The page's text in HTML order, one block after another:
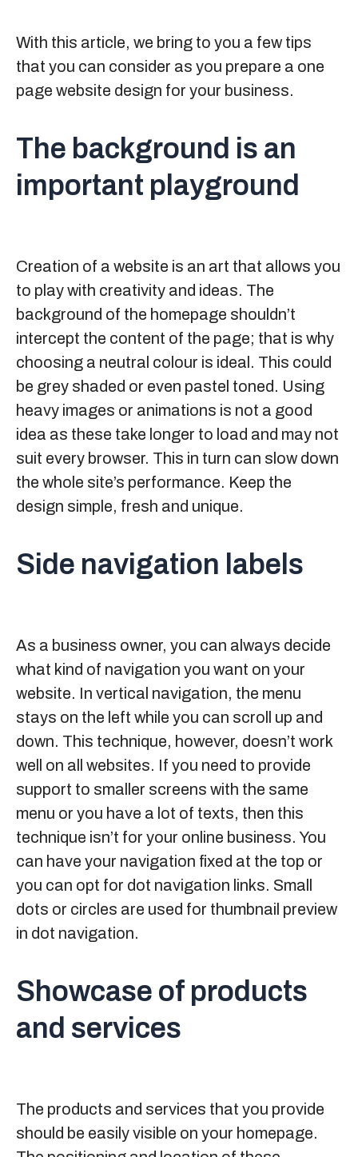
With this article, we bring to you a few tips
that you can consider as you prepare a one
page website design for your business.
The background is an
important playground
Creation of a website is an art that allows you
to play with creativity and ideas. The
background of the homepage shouldn’t
intercept the content of the page; that is why
choosing a neutral colour is ideal. This could
be grey shaded or even pastel toned. Using
heavy images or animations is not a good
idea as these take longer to load and may not
suit every browser. This in turn can slow down
the whole site’s performance. Keep the
design simple, fresh and unique.
Side navigation labels
As a business owner, you can always decide
what kind of navigation you want on your
website. In vertical navigation, the menu
stays on the left while you can scroll up and
down. This technique, however, doesn’t work
well on all websites. If you need to provide
support to smaller screens with the same
menu or you have a lot of texts, then this
technique isn’t for your online business. You
can have your navigation fixed at the top or
you can opt for dot navigation links. Small
dots or circles are used for thumbnail preview
in dot navigation.
Showcase of products
and services
The products and services that you provide
should be easily visible on your homepage.